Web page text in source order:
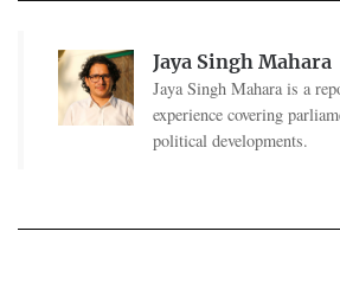
Jaya Singh Mahara
Jaya Singh Mahara is a
experience covering
political developments.